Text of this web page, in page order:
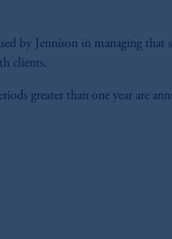
by Jennison in managing
clients.
greater than one year are